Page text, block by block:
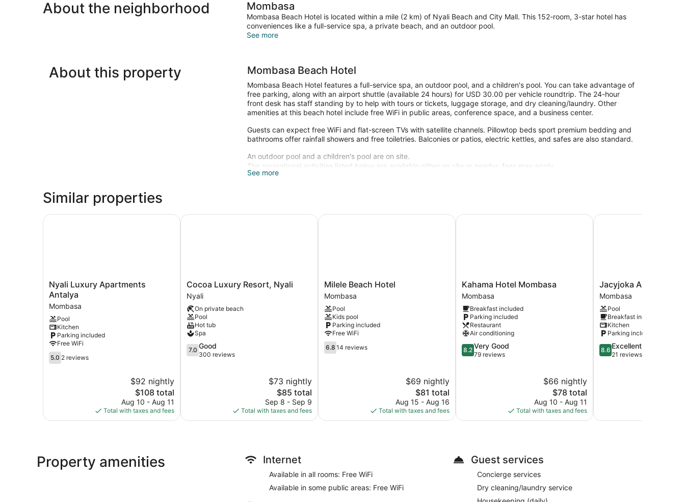
About the neighborhood Mombasa
Mombasa Beach Hotel is located within a mile (2 km) of Nyali Beach and City Mall. This 152-room, 3-star hotel has
conveniences like a full-service spa, a private beach, and an outdoor pool.
See more
About this property Mombasa Beach Hotel
Mombasa Beach Hotel features a full-service spa, an outdoor pool, and a children's pool. You can take advantage of
free parking, along with an airport shuttle (available 24 hours) for USD 30.00 per vehicle roundtrip. The 24-hour
front desk has staff standing by to help with tours or tickets, luggage storage, and dry cleaning/laundry. Other
amenities at this beach hotel include free WiFi in public areas, conference space, and a business center.
Guests can expect free WiFi and flat-screen TVs with satellite channels. Pillowtop beds sport premium bedding and
bathrooms offer rainfall showers and free toiletries. Balconies or patios, electric kettles, and safes are also standard.
An outdoor pool and a children's pool are on site.
The recreational activities listed below are available either on site or nearby; fees may apply.
See more
Similar properties
Nyali
Luxury
Apartments
Antalya
Mombasa
Nyali Luxury Apartments
Antalya
Mombasa
Pool
Kitchen
Parking included
Free WiFi
5.0
out
5.0 2 reviews
$92 nightly
The
price
is
$108
$108 total
Aug 10 - Aug 11
Total with taxes and fees
Nyali Luxury Apartments Antalya
Cocoa
Luxury
Resort,
Nyali
Nyali
Cocoa Luxury Resort, Nyali
Nyali
On private beach
Pool
Hot tub
Spa
7.0
out
7.0 Good
300 reviews
$73 nightly
The
price
is
$85
$85 total
Sep 8 - Sep 9
Total with taxes and fees
Cocoa Luxury Resort, Nyali
Milele
Beach
Hotel
Mombasa
Milele Beach Hotel
Mombasa
Pool
Kids pool
Parking included
Free WiFi
6.8
out
6.8 14 reviews
$69 nightly
The
price
is
$81
$81 total
Aug 15 - Aug 16
Total with taxes and fees
Milele Beach Hotel
Kahama
Hotel
Mombasa
Mombasa
Kahama Hotel Mombasa
Mombasa
Breakfast included
Parking included
Restaurant
Air conditioning
8.2
out
8.2 Very Good
79 reviews
$66 nightly
The
price
is
$78
$78 total
Aug 10 - Aug 11
Total with taxes and fees
Kahama Hotel Mombasa
Jacyjoka
Apartments
Nyali
Mombasa
Jacyjoka Apartments
Mombasa
Pool
Breakfast included
Kitchen
Parking included
8.6
out
8.6 Excellent
21 reviews
Jacyjoka Apartments
Property amenities Internet
Available in all rooms: Free WiFi
Available in some public areas: Free WiFi
Guest services
Concierge services
Dry cleaning/laundry service